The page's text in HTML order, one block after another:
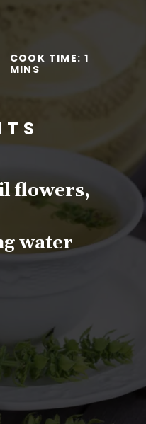
flowers,
water
COOK TIME: 1
MINS